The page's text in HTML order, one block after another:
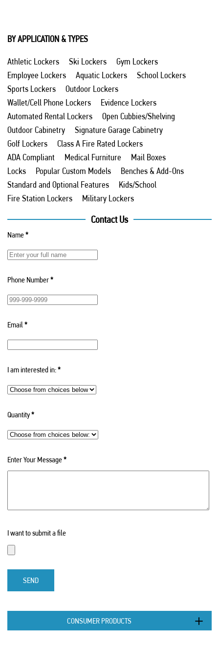
BY APPLICATION & TYPES
Athletic Lockers Ski Lockers
Gym Lockers
Employee Lockers
Aquatic Lockers
School Lockers
Sports Lockers
Outdoor Lockers
Wallet/Cell Phone Lockers
Evidence Lockers
Automated Rental Lockers
Open Cubbies/Shelving
Outdoor Cabinetry
Signature Garage Cabinetry
Golf Lockers
Class A Fire Rated Lockers
ADA Compliant
Medical Furniture
Mail Boxes
Locks
Popular Custom Models
Benches & Add-Ons
Standard and Optional Features
Kids/School
Fire Station Lockers
Military Lockers
Contact Us
Name*
Phone Number*
Email*
I am interested in:*
Quantity*
Enter Your Message*
I want to submit a file
SEND
CONSUMER PRODUCTS